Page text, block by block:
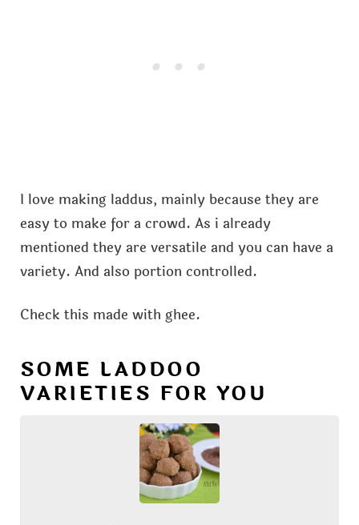
I love making laddus, mainly because they are
easy to make for a crowd. As i already
mentioned they are versatile and you can have a
variety. And also portion controlled.
Check this made with ghee.
SOME LADDOO
VARIETIES FOR YOU